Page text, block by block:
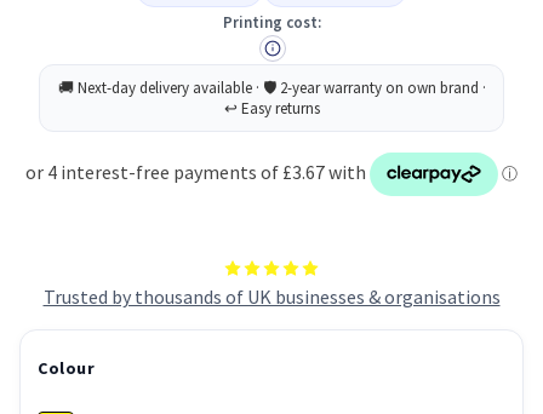
Trusted by thousands of UK businesses & organisations
Printing cost:
Colour